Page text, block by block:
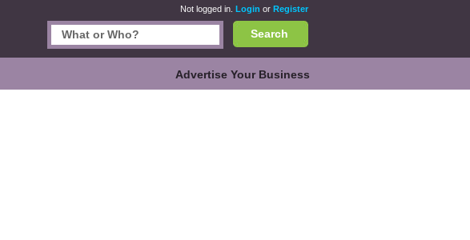
Not logged in. Login or Register
Search
Advertise Your Business